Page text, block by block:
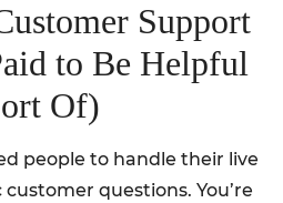
Support
to Be Helpful
Of)
people to handle their live
questions. You’re